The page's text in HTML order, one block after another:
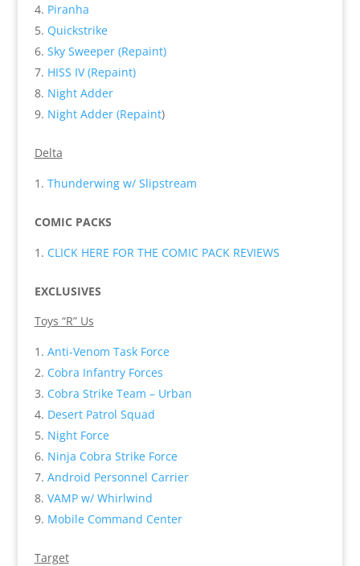
Piranha
Quickstrike
Sky Sweeper (Repaint)
HISS IV (Repaint)
Night Adder
Night Adder (Repaint)
Delta
Thunderwing w/ Slipstream
COMIC PACKS
CLICK HERE FOR THE COMIC PACK REVIEWS
EXCLUSIVES
Toys “R” Us
Anti-Venom Task Force
Cobra Infantry Forces
Cobra Strike Team – Urban
Desert Patrol Squad
Night Force
Ninja Cobra Strike Force
Android Personnel Carrier
VAMP w/ Whirlwind
Mobile Command Center
Target